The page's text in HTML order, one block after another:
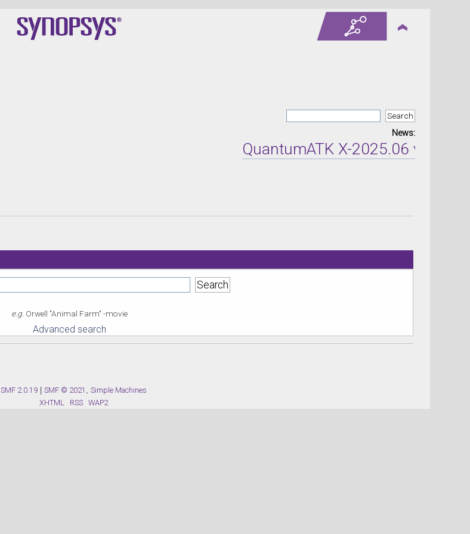
News:
QuantumATK X-2025.06 version
e.g. Orwell "Animal Farm" -movie
Advanced search
SMF 2.0.19 SMF © 2021 , Simple Machines
XHTML
RSS WAP2